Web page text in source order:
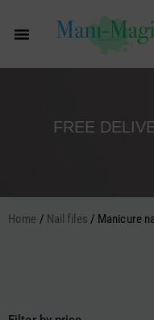
content
FREE
Home / Nail files / Manicure